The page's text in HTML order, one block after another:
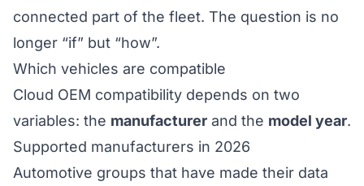
connected part of the fleet. The question is no
longer “if” but “how”.
Which vehicles are compatible
Cloud OEM compatibility depends on two
variables: the manufacturer and the model year.
Supported manufacturers in 2026
Automotive groups that have made their data